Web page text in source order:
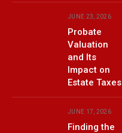
JUNE 23, 2026
Probate
Valuation
and Its
Impact on
Estate Taxes
JUNE 17, 2026
Finding the